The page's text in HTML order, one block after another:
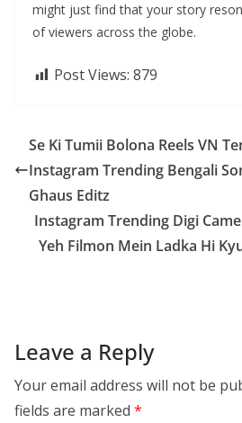
might just find that your story
of viewers across the globe.
Post Views: 879
Se Ki Tumii Bolona Reels VN
Instagram Trending Bengali
Ghaus Editz
Instagram Trending Digi
Yeh Filmon Mein Ladka Hi
Leave a Reply
Your email address will not be
fields are marked *